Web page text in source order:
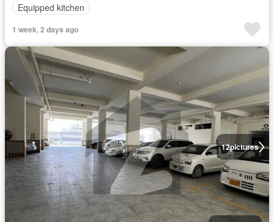
Equipped kitchen
1 week, 2 days ago
12pictures